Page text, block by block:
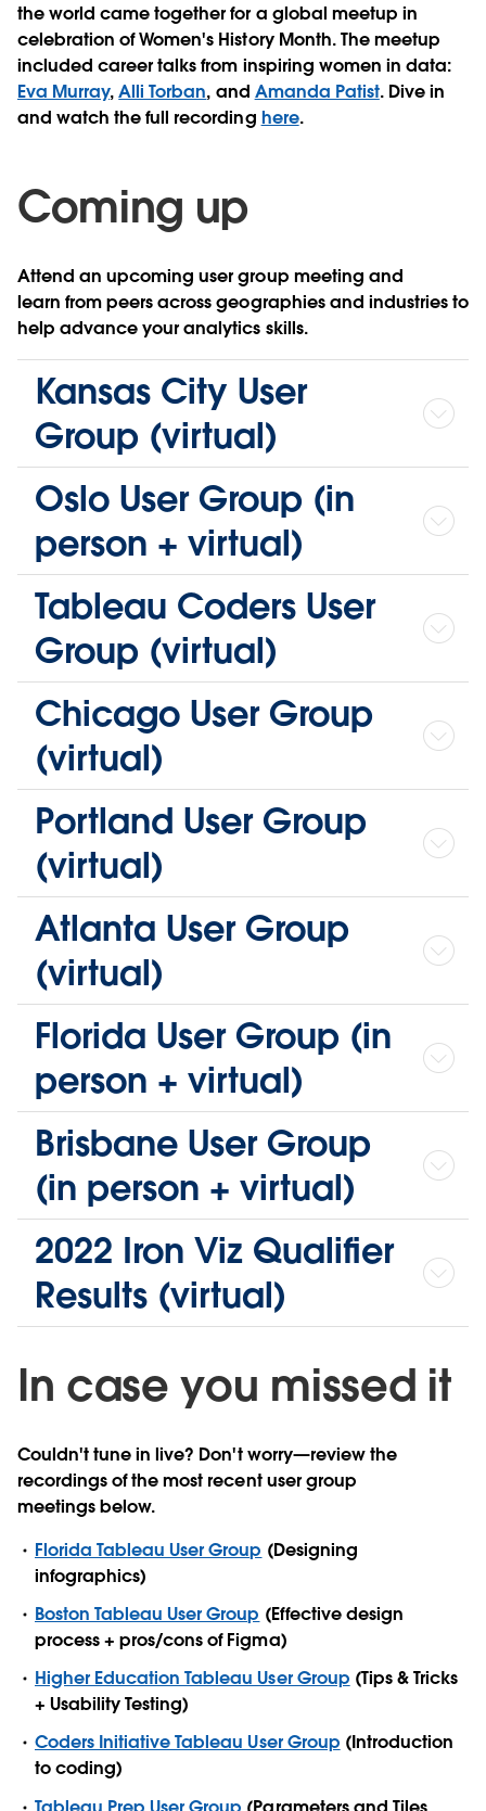
the world came together for a global meetup in
celebration of Women's History Month. The meetup
included career talks from inspiring women in data:
Eva Murray,Alli Torban, and Amanda Patist. Dive in
and watch the full recording here.
Coming up
Attend an upcoming user group meeting and
learn from peers across geographies and industries to
help advance your analytics skills.
Kansas City User
Group (virtual)
Oslo User Group (in
person + virtual)
Tableau Coders User
Group (virtual)
Chicago User Group
(virtual)
Portland User Group
(virtual)
Atlanta User Group
(virtual)
Florida User Group (in
person + virtual)
Brisbane User Group
(in person + virtual)
2022 Iron Viz Qualifier
Results (virtual)
In case you missed it
Couldn't tune in live? Don't worry—review the
recordings of the most recent user group
meetings below.
Florida Tableau User Group (Designing
infographics)
Boston Tableau User Group (Effective design
process + pros/cons of Figma)
Higher Education Tableau User Group (Tips & Tricks
+ Usability Testing)
Coders Initiative Tableau User Group (Introduction
to coding)